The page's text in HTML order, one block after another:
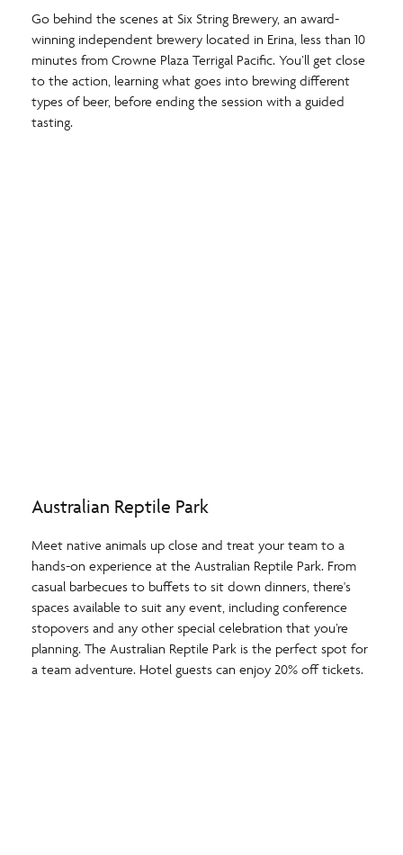
Go behind the scenes at Six String Brewery, an award-
winning independent brewery located in Erina, less than 10
minutes from Crowne Plaza Terrigal Pacific. You’ll get close
to the action, learning what goes into brewing different
types of beer, before ending the session with a guided
tasting.
Australian Reptile Park
Meet native animals up close and treat your team to a
hands-on experience at the Australian Reptile Park. From
casual barbecues to buffets to sit down dinners, there's
spaces available to suit any event, including conference
stopovers and any other special celebration that you’re
planning. The Australian Reptile Park is the perfect spot for
a team adventure. Hotel guests can enjoy 20% off tickets.